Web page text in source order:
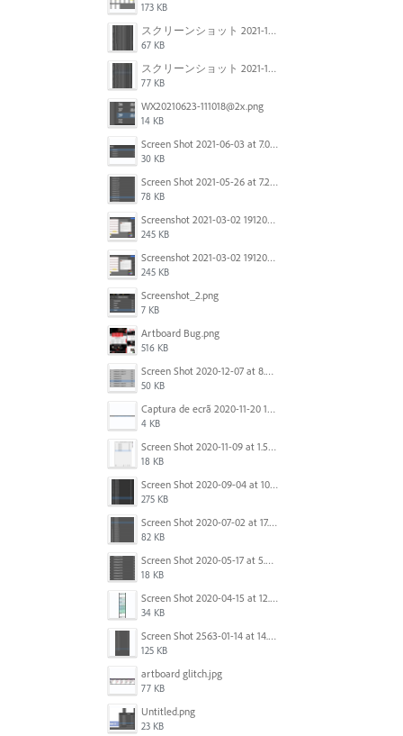
173 KB
スクリーンショット 2021-11-12 150754.jpg
67 KB
スクリーンショット 2021-11-12 130021.jpg
77 KB
WX20210623-111018@2x.png
14 KB
Screen Shot 2021-06-03 at 7.08.46 pm.png
30 KB
Screen Shot 2021-05-26 at 7.27.03 PM.png
78 KB
Screenshot 2021-03-02 191209.png
245 KB
Screenshot 2021-03-02 191209.png
245 KB
Screenshot_2.png
7 KB
Artboard Bug.png
516 KB
Screen Shot 2020-12-07 at 8.02.55 am.png
50 KB
Captura de ecrã 2020-11-20 150253.png
4 KB
Screen Shot 2020-11-09 at 1.59.27 PM.png
18 KB
Screen Shot 2020-09-04 at 10.12.38 AM.png
275 KB
Screen Shot 2020-07-02 at 17.30.26.png
82 KB
Screen Shot 2020-05-17 at 5.04.04 PM.png
18 KB
Screen Shot 2020-04-15 at 12.23.26 AM.jpg
34 KB
Screen Shot 2563-01-14 at 14.26.55.png
125 KB
artboard glitch.jpg
77 KB
Untitled.png
23 KB